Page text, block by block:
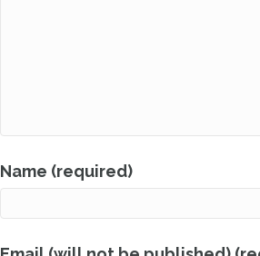
Name (required)